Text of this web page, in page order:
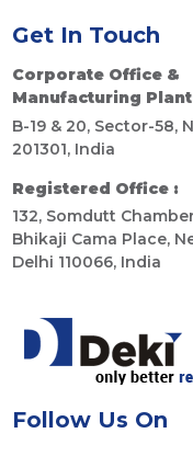
Get In Touch
Corporate Office &
Manufacturing
B-19 & 20, Sector-58,
201301, India
Registered Office :
132, Somdutt
Bhikaji Cama Place,
Delhi 110066, India
Follow Us On